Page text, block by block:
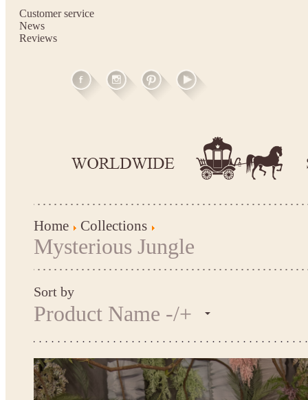
Customer service
News
Reviews
Home Collections
Mysterious Jungle
Sort by
Product Name -/+